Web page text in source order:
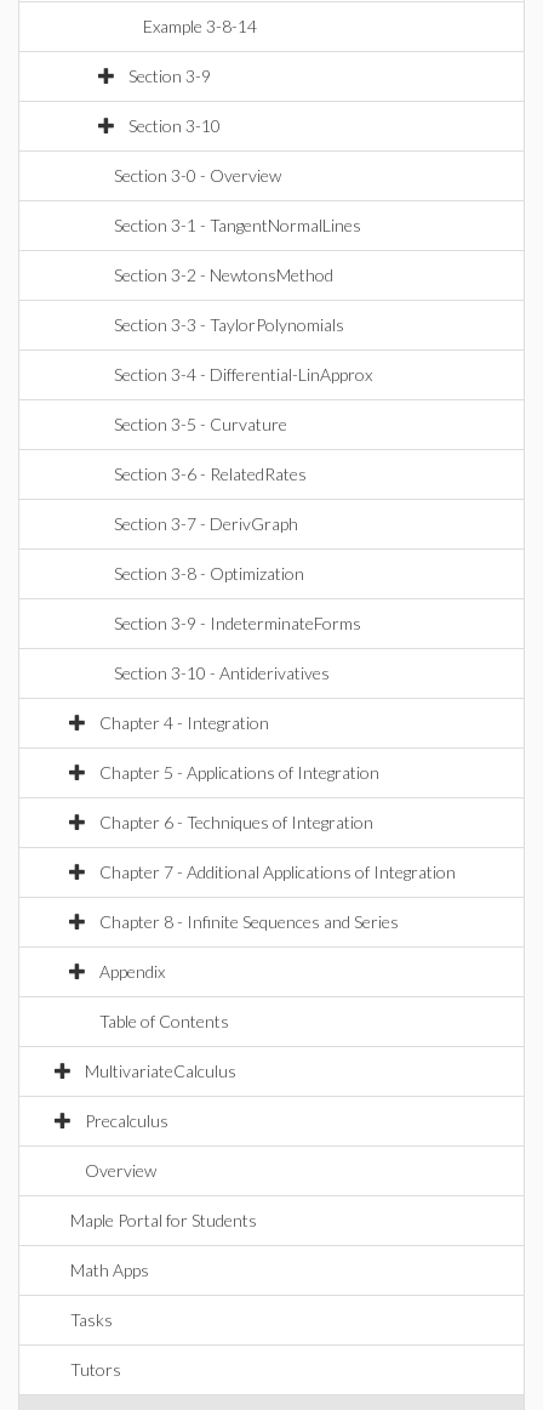
Example 3-8-14
Section 3-9
Section 3-10
Section 3-0 - Overview
Section 3-1 - TangentNormalLines
Section 3-2 - NewtonsMethod
Section 3-3 - TaylorPolynomials
Section 3-4 - Differential-LinApprox
Section 3-5 - Curvature
Section 3-6 - RelatedRates
Section 3-7 - DerivGraph
Section 3-8 - Optimization
Section 3-9 - IndeterminateForms
Section 3-10 - Antiderivatives
Chapter 4 - Integration
Chapter 5 - Applications of Integration
Chapter 6 - Techniques of Integration
Chapter 7 - Additional Applications of Integration
Chapter 8 - Infinite Sequences and Series
Appendix
Table of Contents
MultivariateCalculus
Precalculus
Overview
Maple Portal for Students
Math Apps
Tasks
Tutors